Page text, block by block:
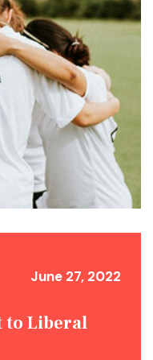
June 27, 2022
to Liberal